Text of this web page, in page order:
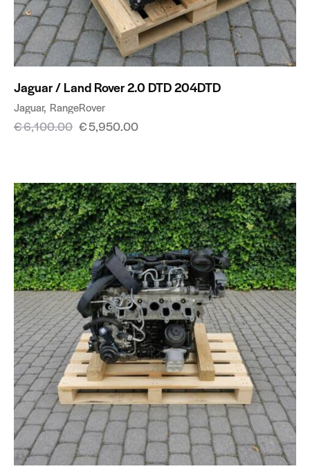
Jaguar / Land Rover 2.0 DTD 204DTD
Jaguar RangeRover
€6,100.00 €5,950.00